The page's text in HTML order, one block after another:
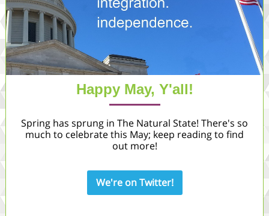
Happy May, Y'all!
Spring has sprung in The Natural State! There's so
much to celebrate this May; keep reading to find
out more!
We're on Twitter!